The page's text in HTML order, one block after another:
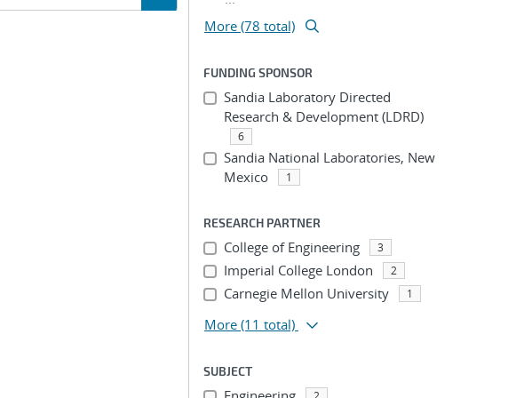
More (78 total)
FUNDING SPONSOR
Sandia Laboratory Directed
Research & Development (LDRD)
6
Sandia National Laboratories, New
Mexico
1
RESEARCH PARTNER
College of Engineering 3
Imperial College London 2
Carnegie Mellon University 1
More (11 total)
SUBJECT